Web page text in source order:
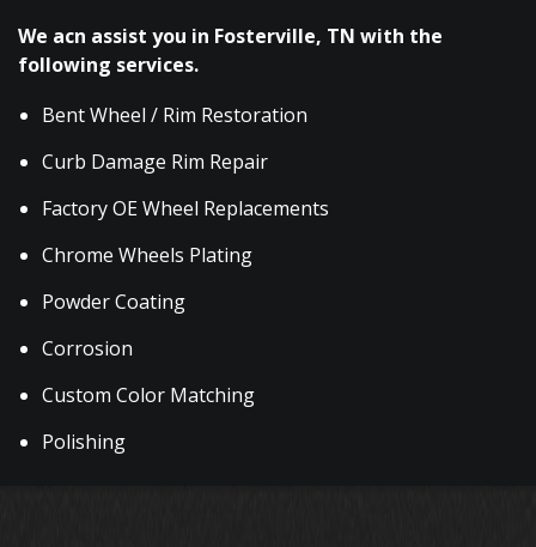
We acn assist you in Fosterville, TN with the
following services.
Bent Wheel / Rim Restoration
Curb Damage Rim Repair
Factory OE Wheel Replacements
Chrome Wheels Plating
Powder Coating
Corrosion
Custom Color Matching
Polishing